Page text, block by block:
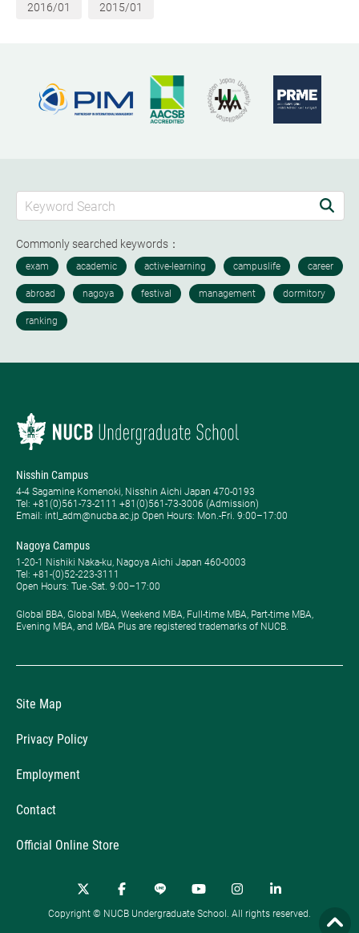
2016/01 2015/01
Commonly searched keywords：
Nisshin Campus
4-4 Sagamine Komenoki, Nisshin Aichi Japan 470-0193
Tel: ​+81(0)561-73-2111 +81(0)561-73-3006 (Admission)
Email: intl_adm@nucba.ac.jp Open Hours: ​Mon.-Fri. 9:00–17:00
Nagoya Campus
1-20-1 Nishiki Naka-ku, Nagoya Aichi Japan 460-0003
Tel: +81-(0)52-223-3111
Open Hours: ​Tue.-Sat. 9:00–17:00
Global BBA, Global MBA, Weekend MBA, Full-time MBA, Part-time MBA,
Evening MBA, and MBA Plus are registered trademarks of NUCB.
Site Map
Privacy Policy
Employment
Contact
Official Online Store
Copyright © NUCB Undergraduate School. All rights reserved.